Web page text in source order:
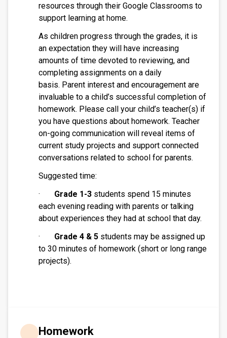
resources through their Google Classrooms to
support learning at home.
As children progress through the grades, it is
an expectation they will have increasing
amounts of time devoted to reviewing, and
completing assignments on a daily
basis. Parent interest and encouragement are
invaluable to a child’s successful completion of
homework. Please call your child’s teacher(s) if
you have questions about homework. Teacher
on-going communication will reveal items of
current study projects and support connected
conversations related to school for parents.
Suggested time:
· Grade 1-3 students spend 15 minutes
each evening reading with parents or talking
about experiences they had at school that day.
· Grade 4 & 5 students may be assigned up
to 30 minutes of homework (short or long range
projects).
Homework